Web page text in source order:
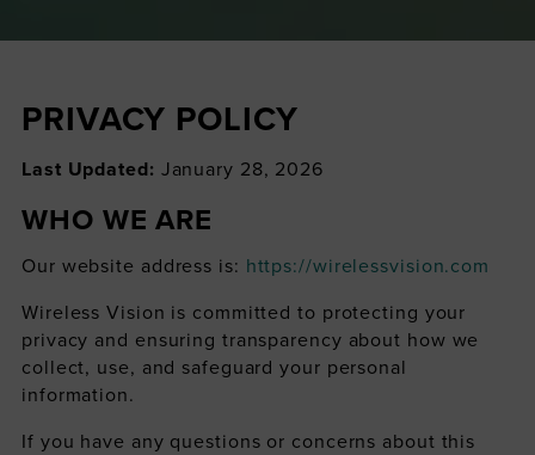
PRIVACY POLICY
Last Updated: January 28, 2026
WHO WE ARE
Our website address is: https://wirelessvision.com
Wireless Vision is committed to protecting your
privacy and ensuring transparency about how we
collect, use, and safeguard your personal
information.
If you have any questions or concerns about this